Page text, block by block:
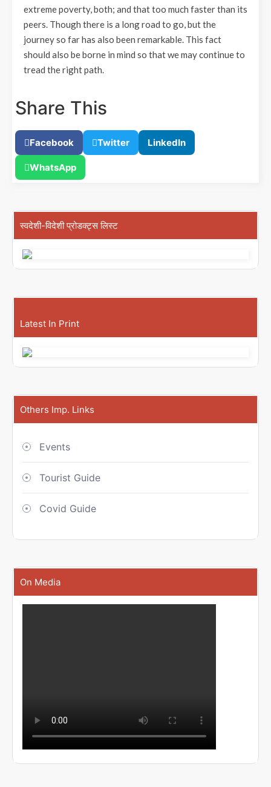
extreme poverty, both; and that too much faster than its
peers. Though there is a long road to go, but the
journey so far has also been remarkable. This fact
should also be borne in mind so that we may continue to
tread the right path.
Share This
Facebook Twitter LinkedIn
WhatsApp
स्वदेशी-विदेशी प्रोडक्ट्स लिस्ट
Latest In Print
Others Imp. Links
Events
Tourist Guide
Covid Guide
On Media